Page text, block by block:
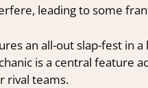
leading to some
an all-out slap-fest in
is a central feature
rival teams.